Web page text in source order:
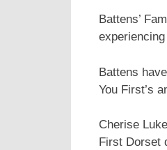
Battens’
Battens
You First’s
Cherise
First Dorset